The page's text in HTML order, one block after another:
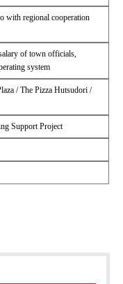
with regional cooperation
of town officials,
system
/ The Pizza Hutsudori /
Support Project